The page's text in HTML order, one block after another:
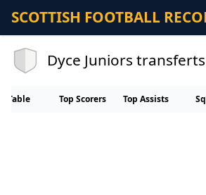
SCOTTISH FOOTBALL
Dyce Juniors transferts
Table Top Scorers Top Assists